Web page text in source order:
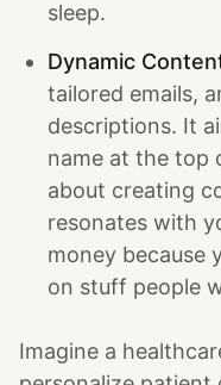
sleep.
Dynamic
tailored emails,
descriptions. It
name at the top
about creating
resonates with
money because
on stuff people
Imagine a